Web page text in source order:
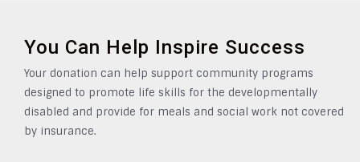
You Can Help Inspire Success
Your donation can help support community programs
designed to promote life skills for the developmentally
disabled and provide for meals and social work not covered
by insurance.